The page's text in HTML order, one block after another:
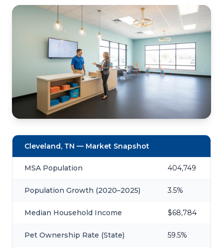
Cleveland, TN — Market Snapshot
MSA Population 404,749
Population Growth (2020–2025) 3.5%
Median Household Income $68,784
Pet Ownership Rate (State) 59.5%